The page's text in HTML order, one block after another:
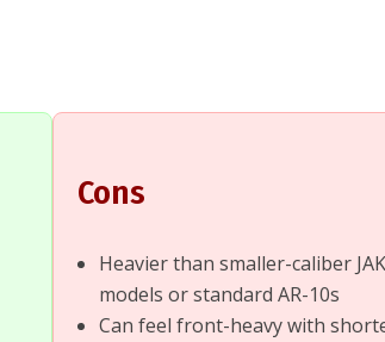
Cons
Heavier than smaller-caliber
models or standard AR-10s
Can feel front-heavy with